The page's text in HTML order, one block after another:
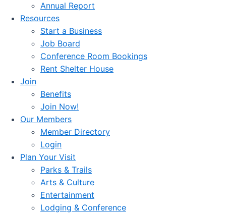
Annual Report
Resources
Start a Business
Job Board
Conference Room Bookings
Rent Shelter House
Join
Benefits
Join Now!
Our Members
Member Directory
Login
Plan Your Visit
Parks & Trails
Arts & Culture
Entertainment
Lodging & Conference